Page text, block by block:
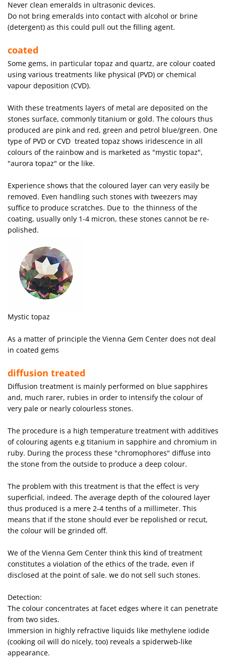
Never clean emeralds in ultrasonic devices.
Do not bring emeralds into contact with alcohol or brine
(detergent) as this could pull out the filling agent.
coated
Some gems, in particular topaz and quartz, are colour coated
using various treatments like physical (PVD) or chemical
vapour deposition (CVD).
With these treatments layers of metal are deposited on the
stones surface, commonly titanium or gold. The colours thus
produced are pink and red, green and petrol blue/green. One
type of PVD or CVD treated topaz shows iridescence in all
colours of the rainbow and is marketed as "mystic topaz",
"aurora topaz" or the like.
Experience shows that the coloured layer can very easily be
removed. Even handling such stones with tweezers may
suffice to produce scratches. Due to the thinness of the
coating, usually only 1-4 micron, these stones cannot be re-
polished.
Mystic topaz
As a matter of principle the Vienna Gem Center does not deal
in coated gems
diffusion treated
Diffusion treatment is mainly performed on blue sapphires
and, much rarer, rubies in order to intensify the colour of
very pale or nearly colourless stones.
The procedure is a high temperature treatment with additives
of colouring agents e.g titanium in sapphire and chromium in
ruby. During the process these "chromophores" diffuse into
the stone from the outside to produce a deep colour.
The problem with this treatment is that the effect is very
superficial, indeed. The average depth of the coloured layer
thus produced is a mere 2-4 tenths of a millimeter. This
means that if the stone should ever be repolished or recut,
the colour will be grinded off.
We of the Vienna Gem Center think this kind of treatment
constitutes a violation of the ethics of the trade, even if
disclosed at the point of sale. we do not sell such stones.
Detection:
The colour concentrates at facet edges where it can penetrate
from two sides.
Immersion in highly refractive liquids like methylene iodide
(cooking oil will do nicely, too) reveals a spiderweb-like
appearance.